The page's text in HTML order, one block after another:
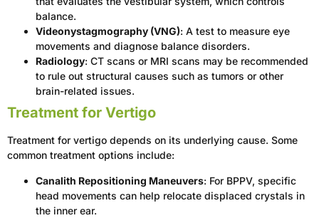
balance.
Videonystagmography (VNG): A test to measure eye
movements and diagnose balance disorders.
Radiology: CT scans or MRI scans may be recommended
to rule out structural causes such as tumors or other
brain-related issues.
Treatment for Vertigo
Treatment for vertigo depends on its underlying cause. Some
common treatment options include:
Canalith Repositioning Maneuvers: For BPPV, specific
head movements can help relocate displaced crystals in
the inner ear.